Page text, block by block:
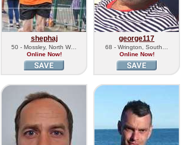
shephaj
50 - Mossley, North W…
Online Now!
george117
68 - Wrington, South…
Online Now!